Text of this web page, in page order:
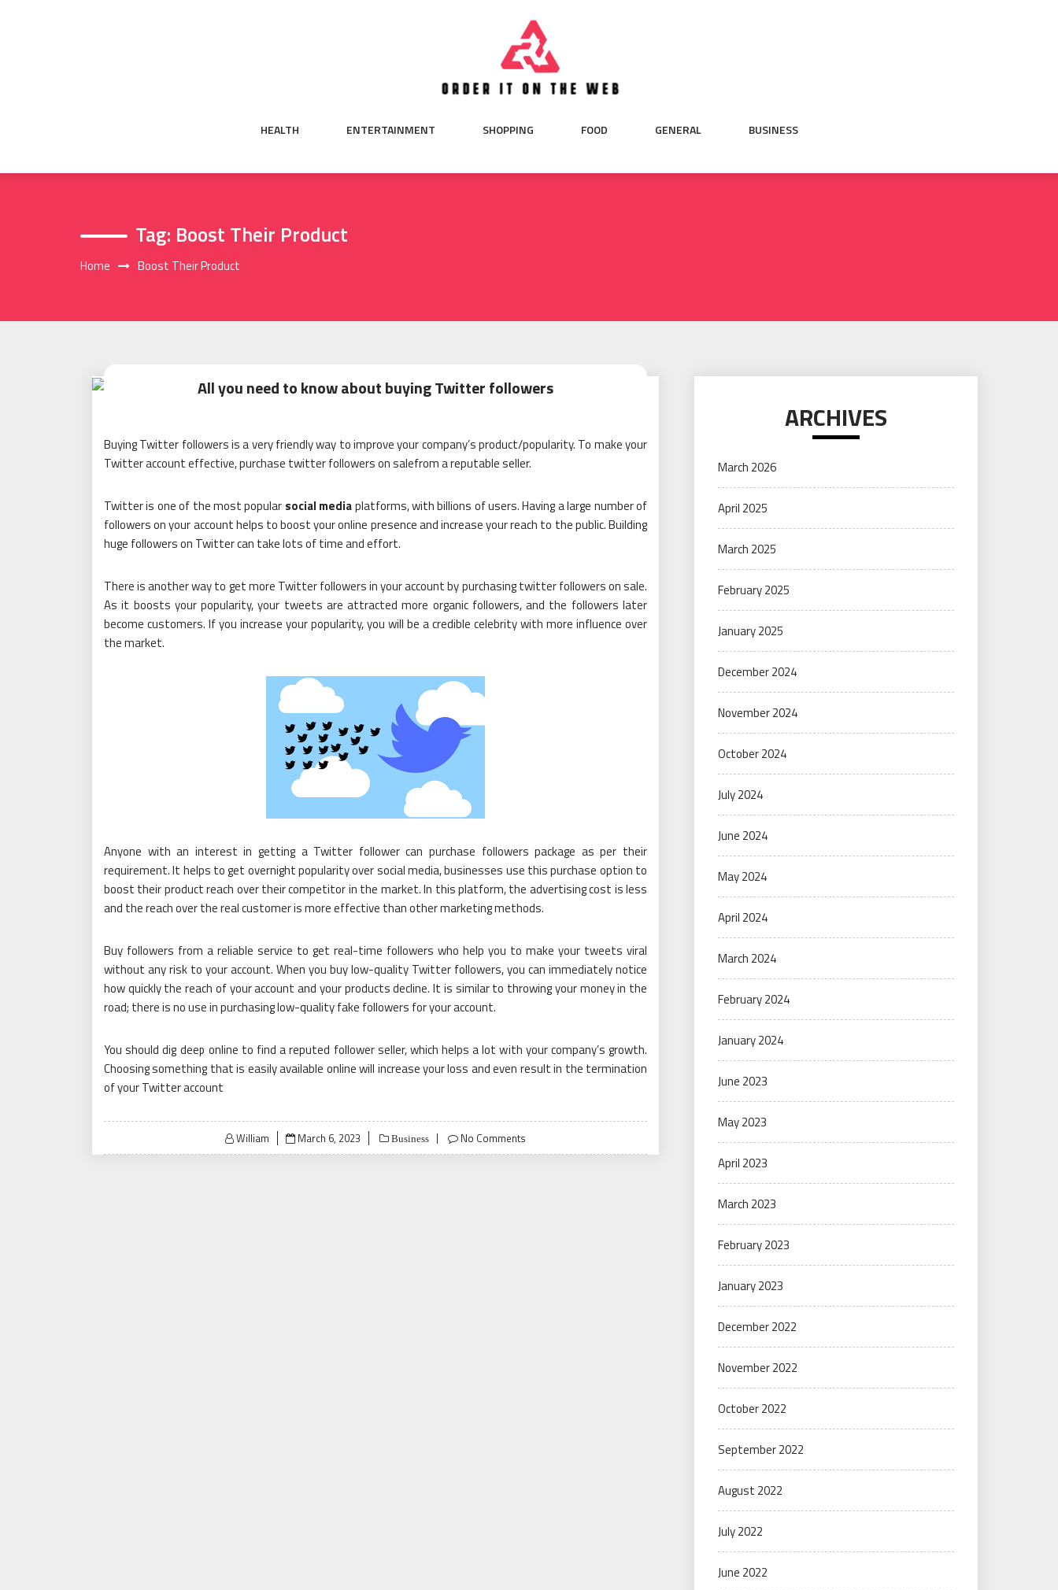
HEALTH ENTERTAINMENT SHOPPING FOOD GENERAL BUSINESS
Tag: Boost Their Product
Home Boost Their Product
All you need to know about buying Twitter followers
Buying Twitter followers is a very friendly way to improve your company’s product/popularity. To make your
Twitter account effective, purchase twitter followers on salefrom a reputable seller.
Twitter is one of the most popular social mediaplatforms, with billions of users. Having a large number of
followers on your account helps to boost your online presence and increase your reach to the public. Building
huge followers on Twitter can take lots of time and effort.
There is another way to get more Twitter followers in your account by purchasing twitter followers on sale.
As it boosts your popularity, your tweets are attracted more organic followers, and the followers later
become customers. If you increase your popularity, you will be a credible celebrity with more influence over
the market.
Anyone with an interest in getting a Twitter follower can purchase followers package as per their
requirement. It helps to get overnight popularity over social media, businesses use this purchase option to
boost their product reach over their competitor in the market. In this platform, the advertising cost is less
and the reach over the real customer is more effective than other marketing methods.
Buy followers from a reliable service to get real-time followers who help you to make your tweets viral
without any risk to your account. When you buy low-quality Twitter followers, you can immediately notice
how quickly the reach of your account and your products decline. It is similar to throwing your money in the
road; there is no use in purchasing low-quality fake followers for your account.
You should dig deep online to find a reputed follower seller, which helps a lot with your company’s growth.
Choosing something that is easily available online will increase your loss and even result in the termination
of your Twitter account
William
Posted
on
March 6, 2023 Business No Comments
ARCHIVES
March 2026
April 2025
March 2025
February 2025
January 2025
December 2024
November 2024
October 2024
July 2024
June 2024
May 2024
April 2024
March 2024
February 2024
January 2024
June 2023
May 2023
April 2023
March 2023
February 2023
January 2023
December 2022
November 2022
October 2022
September 2022
August 2022
July 2022
June 2022